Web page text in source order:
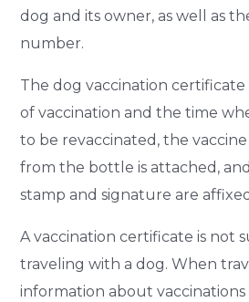
dog and its owner, as well as
number.
The dog vaccination
of vaccination and the time
to be revaccinated, the
from the bottle is attached,
stamp and signature are
A vaccination certificate is not
traveling with a dog. When
information about